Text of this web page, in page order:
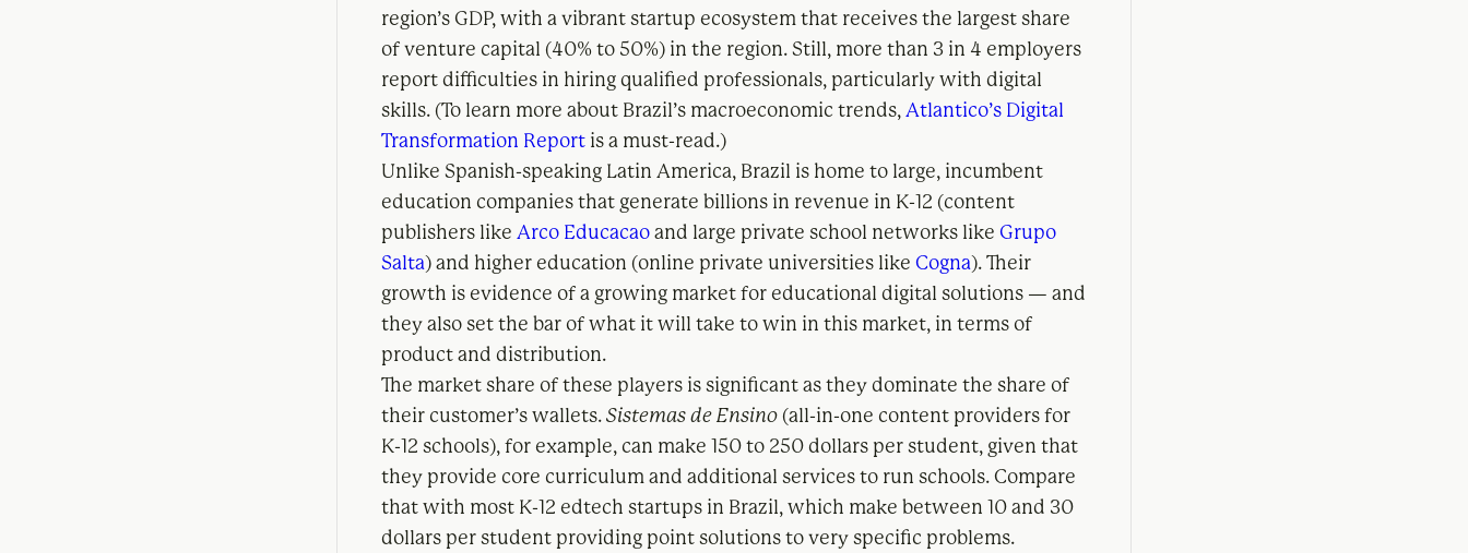
region’s GDP, with a vibrant startup ecosystem that receives the largest share
of venture capital (40% to 50%) in the region. Still, more than 3 in 4 employers
report difficulties in hiring qualified professionals, particularly with digital
skills. (To learn more about Brazil’s macroeconomic trends, Atlantico’s Digital
Transformation Report is a must-read.)
Unlike Spanish-speaking Latin America, Brazil is home to large, incumbent
education companies that generate billions in revenue in K-12 (content
publishers like Arco Educacao and large private school networks likeGrupo
Salta) and higher education (online private universities likeCogna). Their
growth is evidence of a growing market for educational digital solutions — and
they also set the bar of what it will take to win in this market, in terms of
product and distribution.
The market share of these players is significant as they dominate the share of
their customer’s wallets.Sistemas de Ensino (all-in-one content providers for
K-12 schools), for example, can make 150 to 250 dollars per student, given that
they provide core curriculum and additional services to run schools. Compare
that with most K-12 edtech startups in Brazil, which make between 10 and 30
dollars per student providing point solutions to very specific problems.